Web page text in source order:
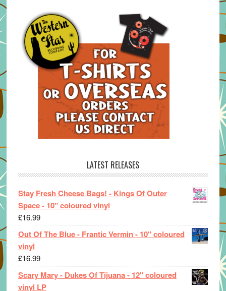
LATEST RELEASES
Stay Fresh Cheese Bags! - Kings Of Outer
Space - 10" coloured vinyl
£16.99
Out Of The Blue - Frantic Vermin - 10" coloured
vinyl
£16.99
Scary Mary - Dukes Of Tijuana - 12" coloured
vinyl LP